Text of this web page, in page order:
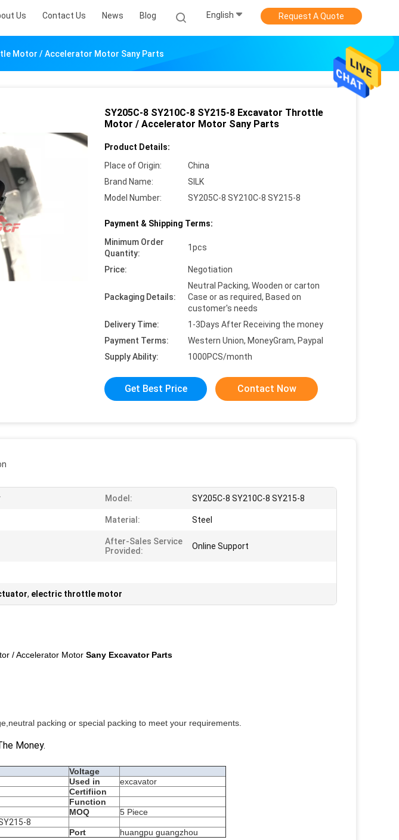
Us Contact Us News Blog English Request A Quote
Motor / Accelerator Motor Sany Parts
SY205C-8 SY210C-8 SY215-8 Excavator Throttle
Motor / Accelerator Motor Sany Parts
Product Details:
Place of Origin:
China
Brand Name:
SILK
Model Number:
SY205C-8 SY210C-8 SY215-8
Payment & Shipping Terms:
Minimum Order
Quantity:
1pcs
Price: Negotiation
Packaging Details:
Neutral Packing, Wooden or carton
Case or as required, Based on
customer's needs
Delivery Time:
1-3Days After Receiving the money
Payment Terms:
Western Union, MoneyGram, Paypal
Supply Ability:
1000PCS/month
Get Best Price Contact Now
Model: SY205C-8 SY210C-8 SY215-8
Material: Steel
After-Sales Service
Provided:
Online Support
, electric throttle motor
/ Accelerator Motor Sany Excavator Parts
packing or special packing to meet your requirements.
Money.
Voltage
Used in
excavator
Certifiion
Function
MOQ
5 Piece
8
Port huangpu guangzhou